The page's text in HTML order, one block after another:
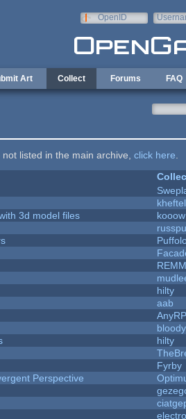
OpenID
Art Collect Forums FAQ
listed in the main archive, click here
kheftel
3d model files
kooow
hilty
aab
hilty
Fyrby
Perspective